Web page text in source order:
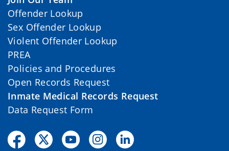
Offender Lookup
Sex Offender Lookup
Violent Offender Lookup
PREA
Policies and Procedures
Open Records Request
Inmate Medical Records Request
Data Request Form